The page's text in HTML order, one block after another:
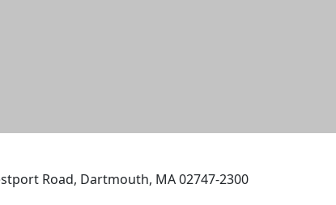
Road, Dartmouth, MA 02747-2300